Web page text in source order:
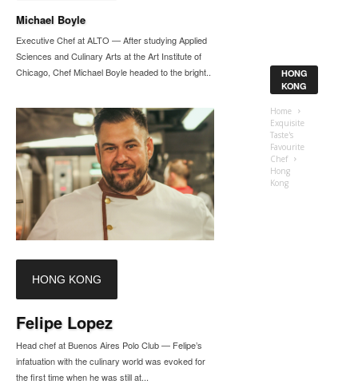
Michael Boyle
Executive Chef at ALTO — After studying Applied
Sciences and Culinary Arts at the Art Institute of
Chicago, Chef Michael Boyle headed to the bright...
HONG KONG
Felipe Lopez
Head chef at Buenos Aires Polo Club — Felipe’s
infatuation with the culinary world was evoked for
the first time when he was still at...
HONG
KONG
Home
Exquisite
Taste's
Favourite
Chef
Hong
Kong